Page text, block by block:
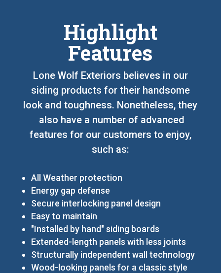
Highlight
Features
Lone Wolf Exteriors believes in our
siding products for their handsome
look and toughness. Nonetheless, they
also have a number of advanced
features for our customers to enjoy,
such as:
All Weather protection
Energy gap defense
Secure interlocking panel design
Easy to maintain
"Installed by hand" siding boards
Extended-length panels with less joints
Structurally independent wall technology
Wood-looking panels for a classic style